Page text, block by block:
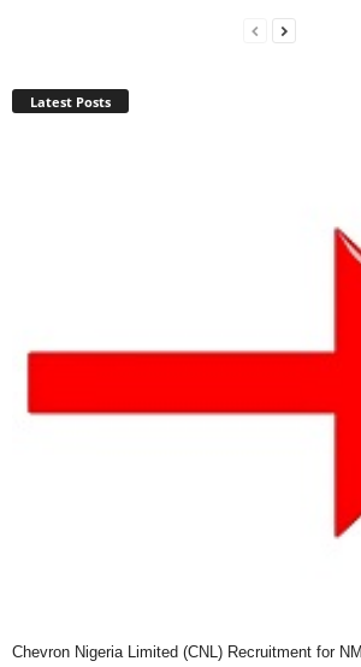
Latest Posts
Chevron Nigeria Limited (CNL) Recruitment for